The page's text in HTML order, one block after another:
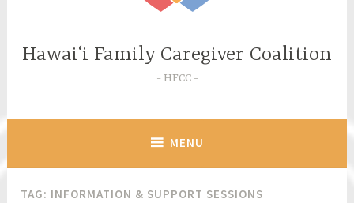
Hawaiʻi Family Caregiver Coalition
HFCC
MENU
TAG: INFORMATION & SUPPORT SESSIONS